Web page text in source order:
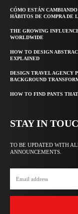
CÓMO ESTÁN
HÁBITOS DE COMPRA DE
THE GROWING
WORLDWIDE
HOW TO DESIGN
EXPLAINED
DESIGN TRAVEL AGENCY
BACKGROUND
HOW TO FIND PANTS
STAY IN
TO BE UPDATED WITH
ANNOUNCEMENTS.